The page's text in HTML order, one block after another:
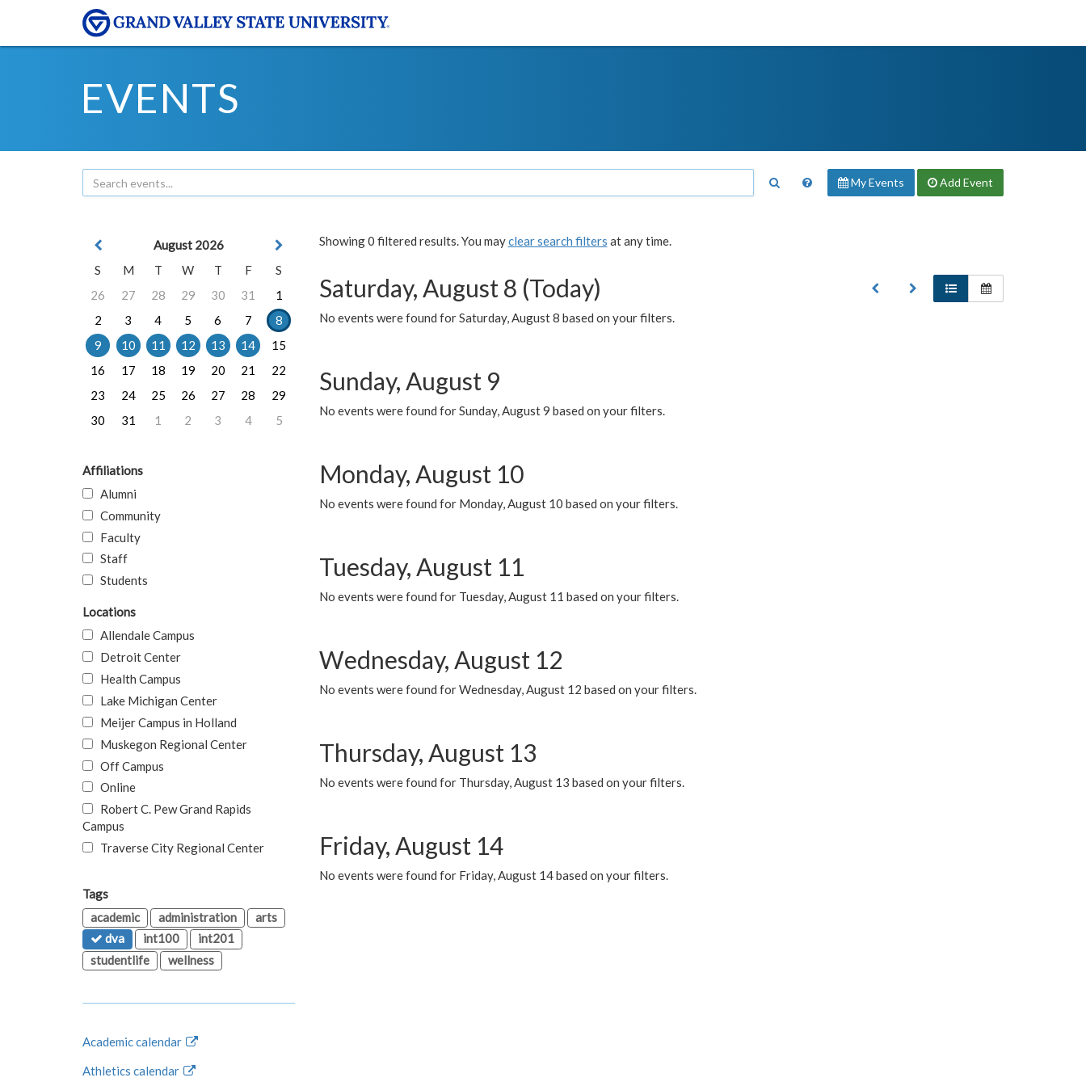
EVENTS
My Events Add Event
Showing 0 filtered results. You mayclear search filters at any time.
Saturday, August 8 (Today)
No events were found for Saturday, August 8 based on your filters.
Sunday, August 9
No events were found for Sunday, August 9 based on your filters.
Monday, August 10
No events were found for Monday, August 10 based on your filters.
Tuesday, August 11
No events were found for Tuesday, August 11 based on your filters.
Wednesday, August 12
No events were found for Wednesday, August 12 based on your filters.
Thursday, August 13
No events were found for Thursday, August 13 based on your filters.
Friday, August 14
No events were found for Friday, August 14 based on your filters.
August 2026
S
M T W T F
S
26
27 28 29 30 31
1
2
3 4 5 6 7
8
9
10 11 12 13 14
15
16
17 18 19 20 21
22
23
24 25 26 27 28
29
30
31 1 2 3 4 5
Affiliations
Alumni
Community
Faculty
Staff
Students
Locations
Allendale Campus
Detroit Center
Health Campus
Lake Michigan Center
Meijer Campus in Holland
Muskegon Regional Center
Off Campus
Online
Robert C. Pew Grand Rapids
Campus
Traverse City Regional Center
Tags
academic
administration
arts
dva
int100
int201
studentlife
wellness
Academic calendar
Athletics calendar